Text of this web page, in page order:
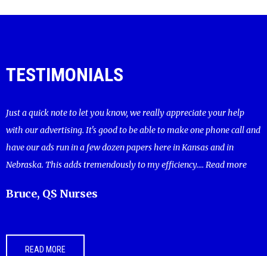
TESTIMONIALS
Just a quick note to let you know, we really appreciate your help
with our advertising. It's good to be able to make one phone call and
have our ads run in a few dozen papers here in Kansas and in
Nebraska. This adds tremendously to my efficiency.... Read more
Bruce, QS Nurses
READ MORE